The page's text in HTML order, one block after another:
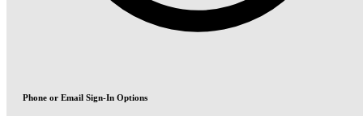
Phone or Email Sign-In Options